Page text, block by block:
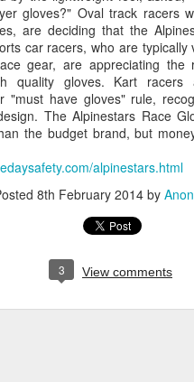
gloves?" Oval track racers
are deciding that the
car racers, who are typically
gear, are appreciating the
quality gloves. Kart racers
"must have gloves" rule,
The Alpinestars Race
the budget brand, but
alpinestars.html
8th February 2014 by
3 View comments